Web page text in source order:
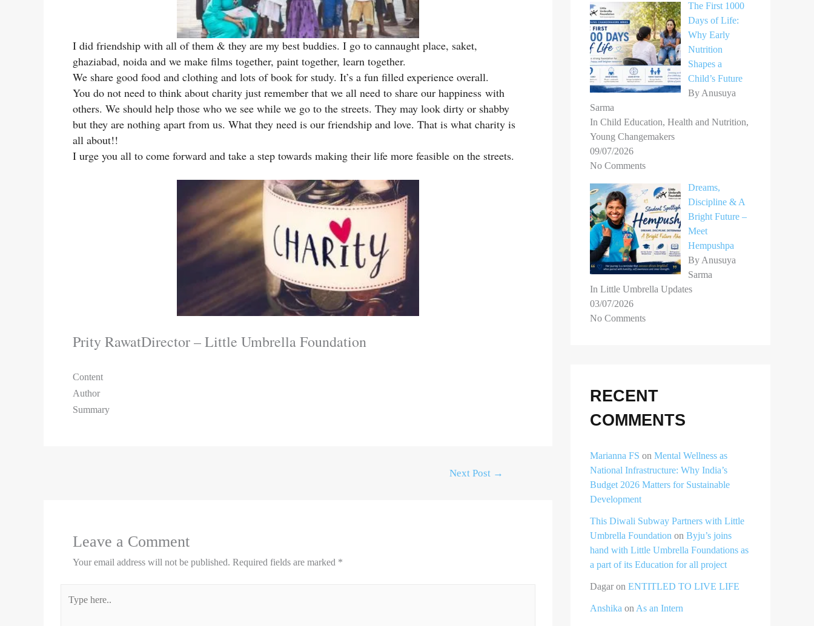
I did friendship with all of them & they are my best buddies. I go to cannaught place, saket,
ghaziabad, noida and we make films together, paint together, learn together.
We share good food and clothing and lots of book for study. It’s a fun filled experience overall.
You do not need to think about charity just remember that we all need to share our happiness with
others. We should help those who we see while we go to the streets. They may look dirty or shabby
but they are nothing apart from us. What they need is our friendship and love. That is what charity is
all about!!
I urge you all to come forward and take a step towards making their life more feasible on the streets.
Prity RawatDirector – Little Umbrella Foundation
Content
Author
Summary
Next Post →
Leave a Comment
Your email address will not be published. Required fields are marked *
The First 1000
Days of Life:
Why Early
Nutrition
Shapes a
Child’s Future
By Anusuya
Sarma
In Child Education, Health and Nutrition,
Young Changemakers
09/07/2026
No Comments
Dreams,
Discipline & A
Bright Future –
Meet
Hempushpa
By Anusuya
Sarma
In Little Umbrella Updates
03/07/2026
No Comments
RECENT
COMMENTS
Marianna FS on Mental Wellness as
National Infrastructure: Why India’s
Budget 2026 Matters for Sustainable
Development
This Diwali Subway Partners with Little
Umbrella Foundation on Byju’s joins
hand with Little Umbrella Foundations as
a part of its Education for all project
Dagar on ENTITLED TO LIVE LIFE
Anshika onAs an Intern